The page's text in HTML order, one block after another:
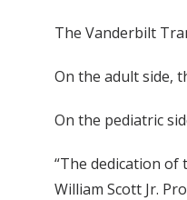
The Vanderbilt
On the adult side,
On the pediatric
“The dedication of
William Scott Jr.